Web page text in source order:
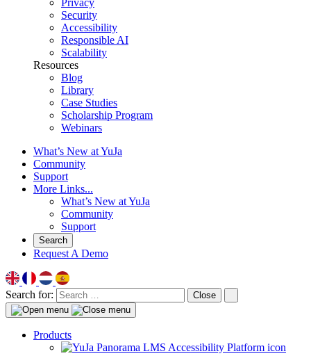
Privacy
Security
Accessibility
Responsible AI
Scalability
Resources
Blog
Library
Case Studies
Scholarship Program
Webinars
What’s New at YuJa
Community
Support
More Links...
What’s New at YuJa
Community
Support
Search
Request A Demo
Search for: Close
Products